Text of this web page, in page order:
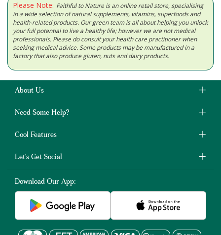
Please Note: Faithful to Nature is an online retail store, specialising
in a wide selection of natural supplements, vitamins, superfoods and
health-related products. Our green team is all about helping you unlock
your full potential to live a healthy life; however we are not medical
professionals. Please do consult your health care practitioner when
seeking medical advice. Some products may be manufactured in a
factory that also produce gluten, nuts and dairy products.
About Us
Need Some Help?
Cool Features
Let's Get Social
Download Our App: